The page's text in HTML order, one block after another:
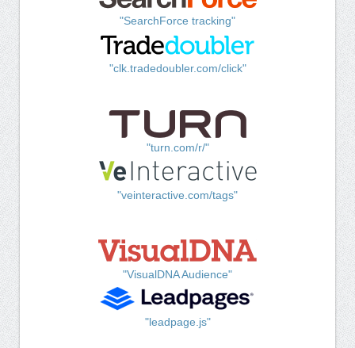
"SearchForce tracking"
"clk.tradedoubler.com/click"
"turn.com/r/"
"veinteractive.com/tags"
"VisualDNA Audience"
"leadpage.js"